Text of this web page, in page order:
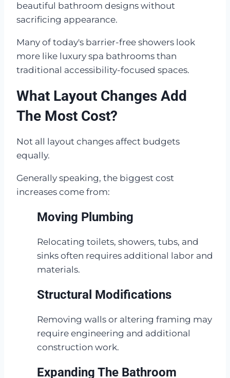
beautiful bathroom designs without
sacrificing appearance.
Many of today's barrier-free showers look
more like luxury spa bathrooms than
traditional accessibility-focused spaces.
What Layout Changes Add
The Most Cost?
Not all layout changes affect budgets
equally.
Generally speaking, the biggest cost
increases come from:
Moving Plumbing
Relocating toilets, showers, tubs, and
sinks often requires additional labor and
materials.
Structural Modifications
Removing walls or altering framing may
require engineering and additional
construction work.
Expanding The Bathroom